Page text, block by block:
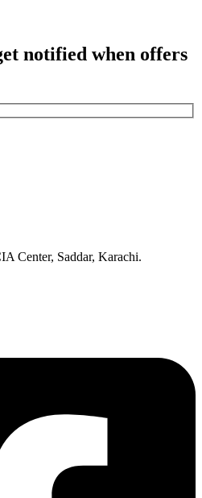
notified when offers
Center, Saddar, Karachi.